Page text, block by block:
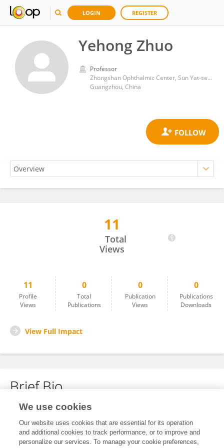
LOGIN REGISTER
Yehong Zhuo
Professor
Zhongshan Ophthalmic Center, Sun Yat-sen University
Guangzhou, China
11
Total
Views
11
Profile
Views
0
Total
Publications
0
Publication
Views
0
Publications
Downloads
View Full Impact
Brief Bio
No content to display.
We use cookies
Our website uses cookies that are essential for its operation
and additional cookies to track performance, or to improve and
personalize our services. To manage your cookie preferences,